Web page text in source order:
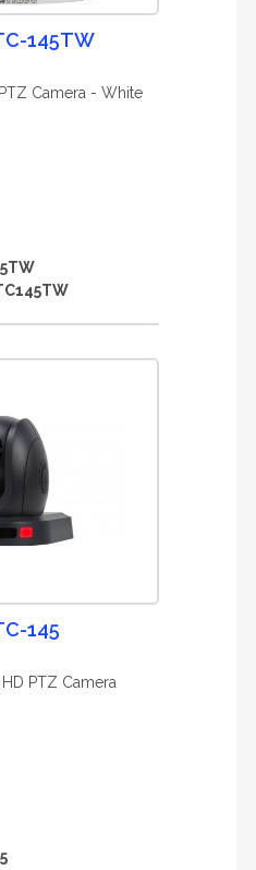
145TW
Camera - White
145
PTZ Camera